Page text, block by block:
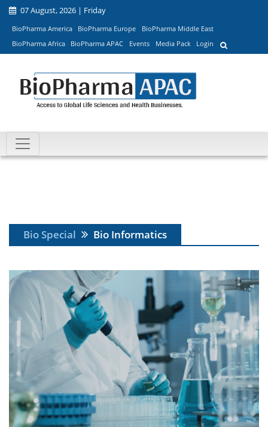
07 August, 2026 | Friday
BioPharma America BioPharma Europe
BioPharma Middle East
BioPharma Africa
BioPharma APAC Events Media Pack Login
Bio Special Bio Informatics